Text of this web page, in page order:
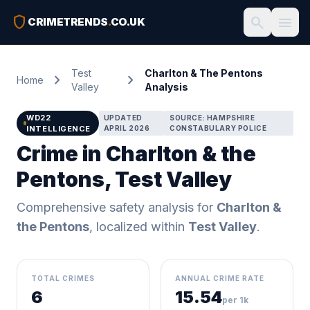
shield CRIMETRENDS.CO.UK search menu
Home chevron_right
Test
Valley
chevron_right
Charlton & The Pentons
Analysis
WD22
INTELLIGENCE
UPDATED
APRIL 2026
SOURCE: HAMPSHIRE
CONSTABULARY POLICE
Crime in Charlton & the
Pentons, Test Valley
Comprehensive safety analysis for Charlton &
the Pentons, localized within Test Valley.
TOTAL CRIMES
6
ANNUAL CRIME RATE
15.54per 1k